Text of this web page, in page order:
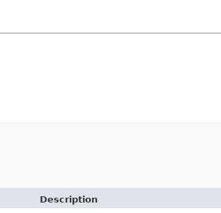
Description